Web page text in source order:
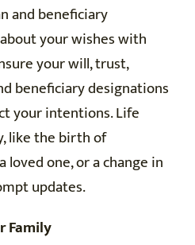
and beneficiary
your wishes with
your will, trust,
beneficiary designations
your intentions. Life
like the birth of
loved one, or a change in
updates.
Family